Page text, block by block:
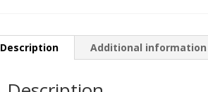
Description Additional information